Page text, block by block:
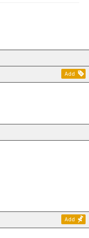
Add
Add